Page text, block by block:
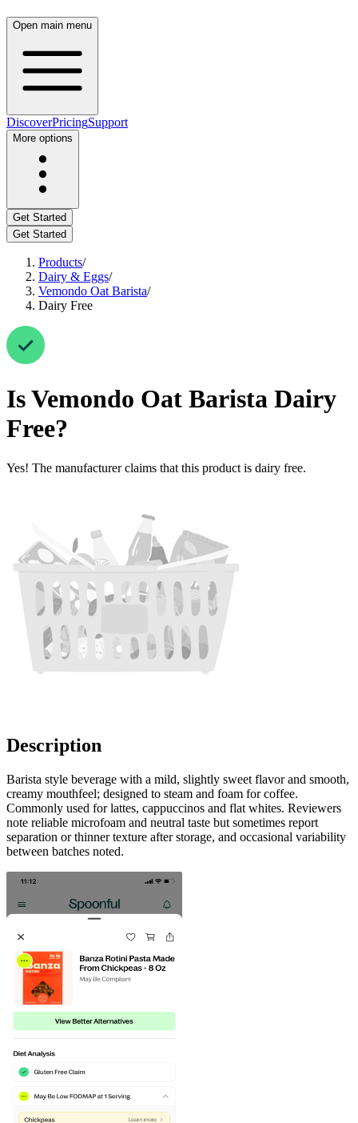
Open main menu
DiscoverPricingSupport
More options
Get Started
Get Started
Products/
Dairy & Eggs/
Vemondo Oat Barista/
Dairy Free
IsVemondo Oat Barista Dairy
Free?
Yes! The manufacturer claims that this product is dairy free.
Description
Barista style beverage with a mild, slightly sweet flavor and smooth,
creamy mouthfeel; designed to steam and foam for coffee.
Commonly used for lattes, cappuccinos and flat whites. Reviewers
note reliable microfoam and neutral taste but sometimes report
separation or thinner texture after storage, and occasional variability
between batches noted.